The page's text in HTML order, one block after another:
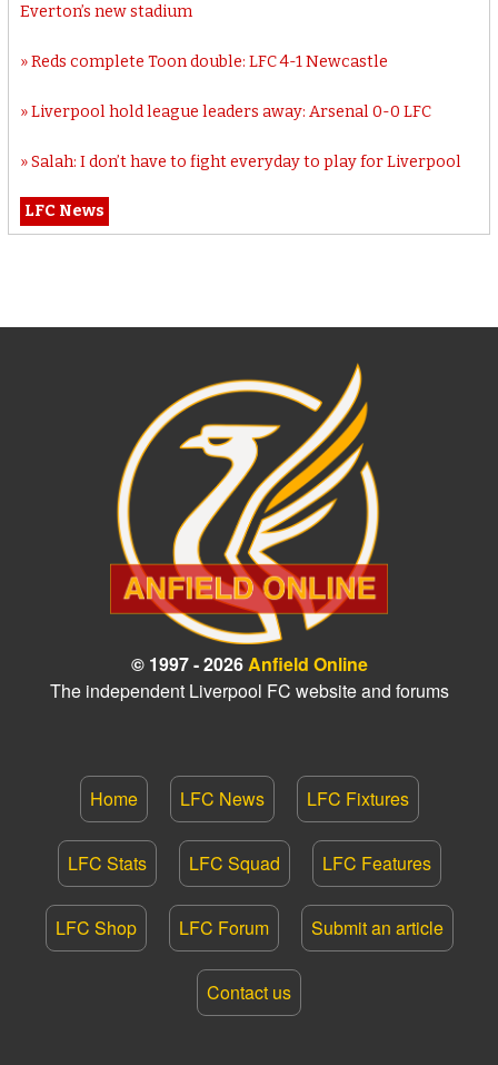
Everton’s new stadium
Reds complete Toon double: LFC 4-1 Newcastle
Liverpool hold league leaders away: Arsenal 0-0 LFC
Salah: I don’t have to fight everyday to play for Liverpool
LFC News
© 1997 - 2026Anfield Online
The independent Liverpool FC website and forums
Home LFC News LFC Fixtures
LFC Stats LFC Squad LFC Features
LFC Shop LFC Forum Submit an article
Contact us